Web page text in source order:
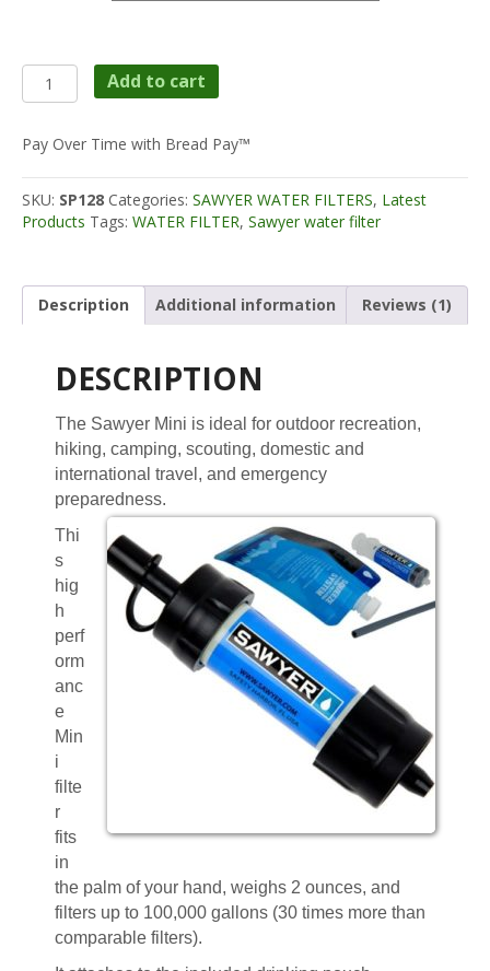
Sawyer
MINI
filters
to
100,000
GALLONS
Add to cart
Pay Over Time with Bread Pay™
SKU: SP128 Categories: SAWYER WATER FILTERS, Latest
Products Tags: WATER FILTER, Sawyer water filter
Description Additional information Reviews (1)
DESCRIPTION
The Sawyer Mini is ideal for outdoor recreation,
hiking, camping, scouting, domestic and
international travel, and emergency
preparedness.
Thi
s
hig
h
perf
orm
anc
e
Min
i
filte
r
fits
in
the palm of your hand, weighs 2 ounces, and
filters up to 100,000 gallons (30 times more than
comparable filters).